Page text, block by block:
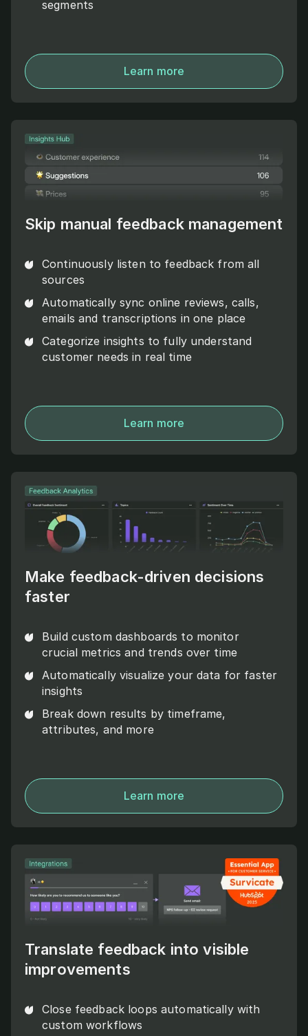
segments
Learn more
Skip manual feedback management
Continuously listen to feedback from all
sources
Automatically sync online reviews, calls,
emails and transcriptions in one place
Categorize insights to fully understand
customer needs in real time
Learn more
Make feedback-driven decisions
faster
Build custom dashboards to monitor
crucial metrics and trends over time
Automatically visualize your data for faster
insights
Break down results by timeframe,
attributes, and more
Learn more
Translate feedback into visible
improvements
Close feedback loops automatically with
custom workflows